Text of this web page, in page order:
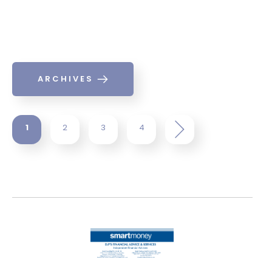
ARCHIVES
1 2 3 4